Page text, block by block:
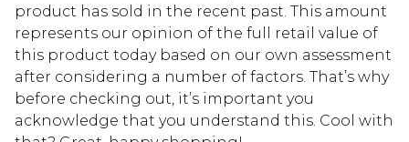
product has sold in the recent past. This amount
represents our opinion of the full retail value of
this product today based on our own assessment
after considering a number of factors. That’s why
before checking out, it’s important you
acknowledge that you understand this. Cool with